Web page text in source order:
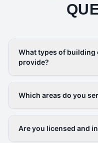
What types of
provide?
Which areas do you
Are you licensed and